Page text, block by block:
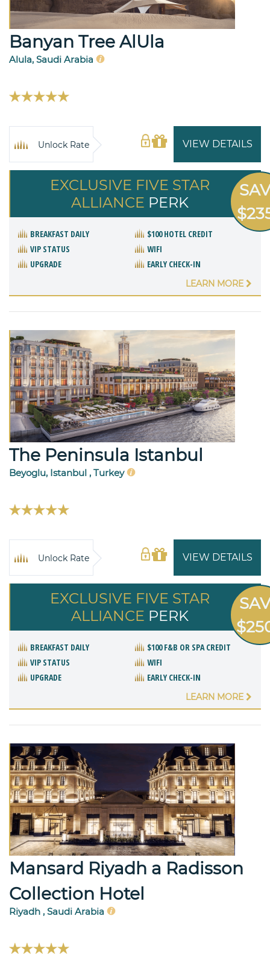
Banyan Tree AlUla
Alula, Saudi Arabia
VIEW DETAILS
Unlock Rate
EXCLUSIVE FIVE STAR
ALLIANCE PERK
BREAKFAST DAILY
$100 HOTEL CREDIT
VIP STATUS
WIFI
UPGRADE
EARLY CHECK-IN
LEARN MORE
The Peninsula Istanbul
Beyoglu, Istanbul , Turkey
VIEW DETAILS
Unlock Rate
EXCLUSIVE FIVE STAR
ALLIANCE PERK
BREAKFAST DAILY
$100 F&B OR SPA CREDIT
VIP STATUS
WIFI
UPGRADE
EARLY CHECK-IN
LEARN MORE
Mansard Riyadh a Radisson
Collection Hotel
Riyadh , Saudi Arabia